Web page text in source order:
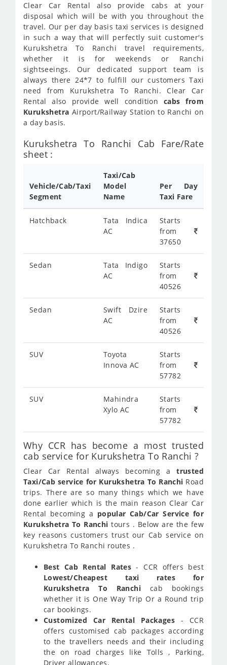
Clear Car Rental also provide cabs at your
disposal which will be with you throughout the
travel. Our per day basis taxi services is designed
in such a way that will perfectly suit customer's
Kurukshetra To Ranchi travel requirements,
whether it is for weekends or Ranchi
sightseeings. Our dedicated support team is
always there 24*7 to fulfill our customers Taxi
need from Kurukshetra To Ranchi. Clear Car
Rental also provide well condition cabs from
Kurukshetra Airport/Railway Station to Ranchi on
a day basis.
Kurukshetra To Ranchi Cab Fare/Rate
sheet :
Vehicle/Cab/Taxi
Segment
Taxi/Cab
Model
Name
Per Day
Taxi Fare
Hatchback
Tata Indica
AC
Starts
from
37650
Sedan
Tata Indigo
AC
Starts
from
40526
Sedan
Swift Dzire
AC
Starts
from
40526
SUV
Toyota
Innova AC
Starts
from
57782
SUV
Mahindra
Xylo AC
Starts
from
57782
Why CCR has become a most trusted
cab service for Kurukshetra To Ranchi ?
Clear Car Rental always becoming atrusted
Taxi/Cab service for Kurukshetra To Ranchi Road
trips. There are so many things which we have
done earlier which is the main reason Clear Car
Rental becoming a popular Cab/Car Service for
Kurukshetra To Ranchi tours . Below are the few
key reasons customers trust our Cab service on
Kurukshetra To Ranchi routes .
Best Cab Rental Rates - CCR offers best
Lowest/Cheapest taxi rates for
Kurukshetra To Ranchi cab bookings
whether it is One Way Trip Or a Round trip
car bookings.
Customized Car Rental Packages- CCR
offers customised cab packages according
to the travellers needs and their including
the on road charges like Tolls , Parking,
Driver allowances.